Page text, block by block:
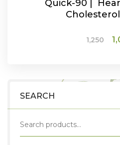
SEARCH
Quick-90 |
1,250